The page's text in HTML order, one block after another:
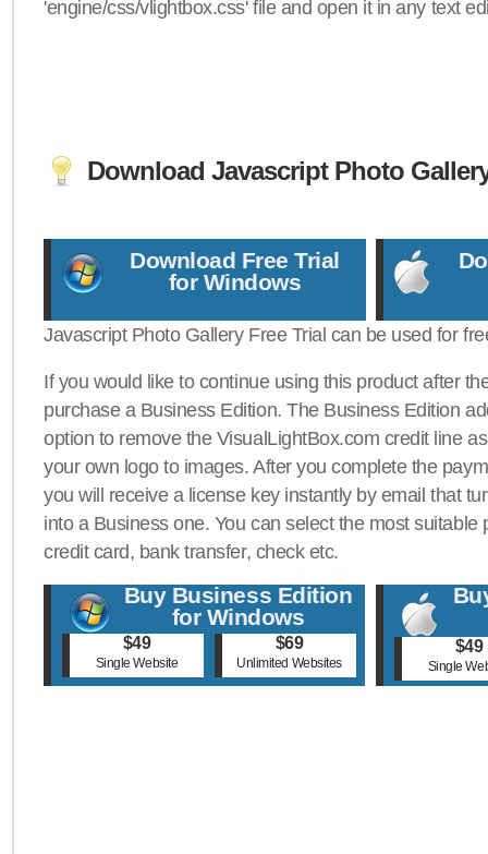
'engine/css/vlightbox.css' file and open it in any text
Download Javascript Photo
Download Free Trial
for Windows
Javascript Photo Gallery Free Trial can be used for
If you would like to continue using this product after
purchase a Business Edition. The Business Edition
option to remove the VisualLightBox.com credit line
your own logo to images. After you complete the
you will receive a license key instantly by email that
into a Business one. You can select the most suitable
credit card, bank transfer, check etc.
Buy Business Edition
for Windows
$49
Single Website
$69
Unlimited Websites
$49
Single